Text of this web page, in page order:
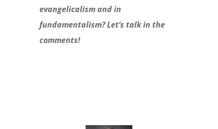
evangelicalism and in
fundamentalism? Let’s talk in the
comments!